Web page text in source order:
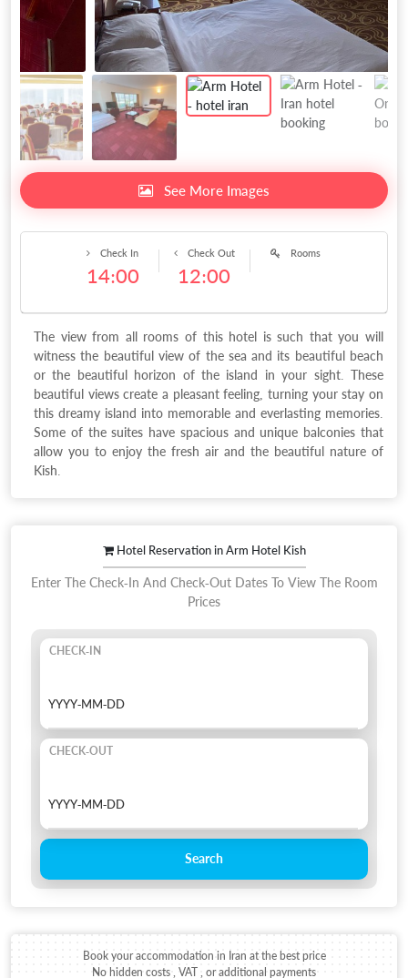
See More Images
Rooms
Check Out
12:00
Check In
14:00
The view from all rooms of this hotel is such that you will
witness the beautiful view of the sea and its beautiful beach
or the beautiful horizon of the island in your sight. These
beautiful views create a pleasant feeling, turning your stay on
this dreamy island into memorable and everlasting memories.
Some of the suites have spacious and unique balconies that
allow you to enjoy the fresh air and the beautiful nature of
Kish.
Hotel Reservation in Arm Hotel Kish
Enter The Check-In And Check-Out Dates To View The Room
Prices
CHECK-IN
CHECK-OUT
Search
Book your accommodation in Iran at the best price
No hidden costs , VAT , or additional payments